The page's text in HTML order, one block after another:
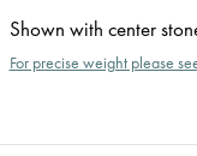
Shown with center
For precise weight please